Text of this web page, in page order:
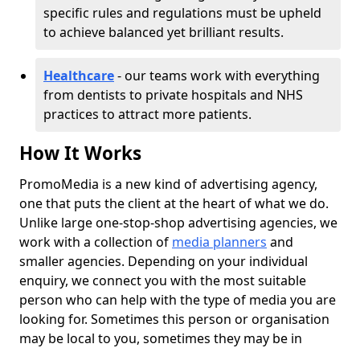
specific rules and regulations must be upheld
to achieve balanced yet brilliant results.
Healthcare- our teams work with everything
from dentists to private hospitals and NHS
practices to attract more patients.
How It Works
PromoMedia is a new kind of advertising agency,
one that puts the client at the heart of what we do.
Unlike large one-stop-shop advertising agencies, we
work with a collection of media planners and
smaller agencies. Depending on your individual
enquiry, we connect you with the most suitable
person who can help with the type of media you are
looking for. Sometimes this person or organisation
may be local to you, sometimes they may be in